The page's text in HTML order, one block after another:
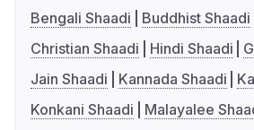
Bengali Shaadi
Buddhist Shaadi
Christian Shaadi
Hindi Shaadi
Jain Shaadi
Kannada Shaadi
Konkani Shaadi
Malayalee